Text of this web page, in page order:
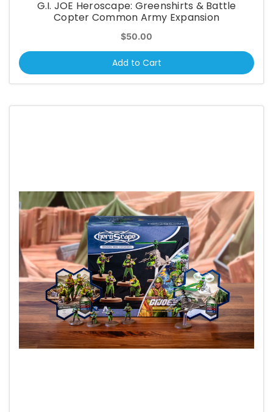
G.I. JOE Heroscape: Greenshirts & Battle
Copter Common Army Expansion
$50.00
Add to Cart